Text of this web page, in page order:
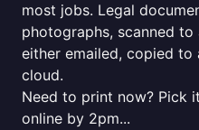
most jobs. Legal
photographs, scanned
either emailed, copied
cloud.
Need to print now? Pick
online by 2pm...